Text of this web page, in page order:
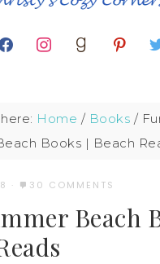
Home / Books /
Books | Beach
· 30 COMMENTS
Beach